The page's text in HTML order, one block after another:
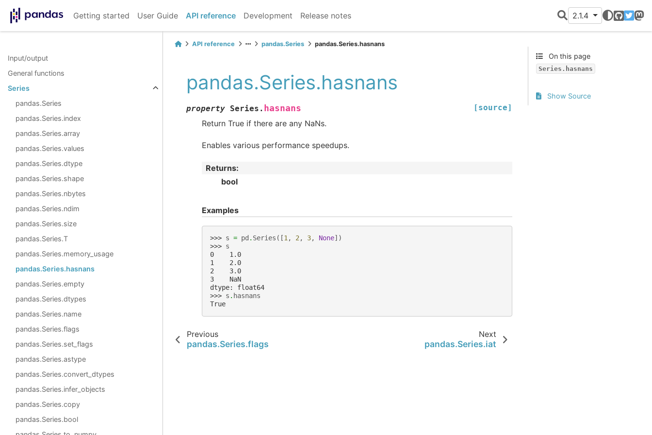
Getting started User Guide API reference Development Release notes 2.1.4
GitHub
Twitter
Input/output
General functions
Series
pandas.Series
pandas.Series.index
pandas.Series.array
pandas.Series.values
pandas.Series.dtype
pandas.Series.shape
pandas.Series.nbytes
pandas.Series.ndim
pandas.Series.size
pandas.Series.T
pandas.Series.memory_usage
pandas.Series.hasnans
pandas.Series.empty
pandas.Series.dtypes
pandas.Series.name
pandas.Series.flags
pandas.Series.set_flags
pandas.Series.astype
pandas.Series.convert_dtypes
pandas.Series.infer_objects
pandas.Series.copy
pandas.Series.bool
API reference pandas.Series pandas.Series.hasnans
pandas.Series.hasnans
property Series. hasnans [source]
Return True if there are any NaNs.
Enables various performance speedups.
Returns:
bool
Examples
>>> s = pd . Series ([1, 2, 3, None])
>>> s
0    1.0
1    2.0
2    3.0
3    NaN
dtype: float64
>>> s . hasnans
True
Previous
pandas.Series.flags
Next
pandas.Series.iat
On this page
Series.hasnans
Show Source